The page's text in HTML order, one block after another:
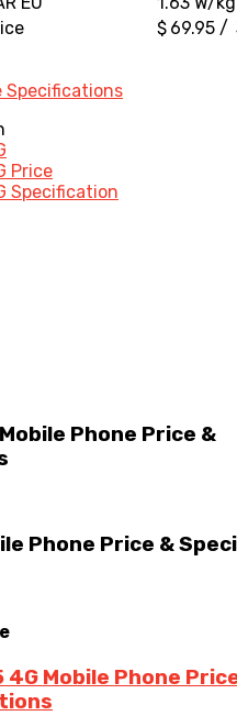
$ 69.95 /
Specifications
Price
Specification
Phone Price &
Phone Price &
4G Mobile Phone